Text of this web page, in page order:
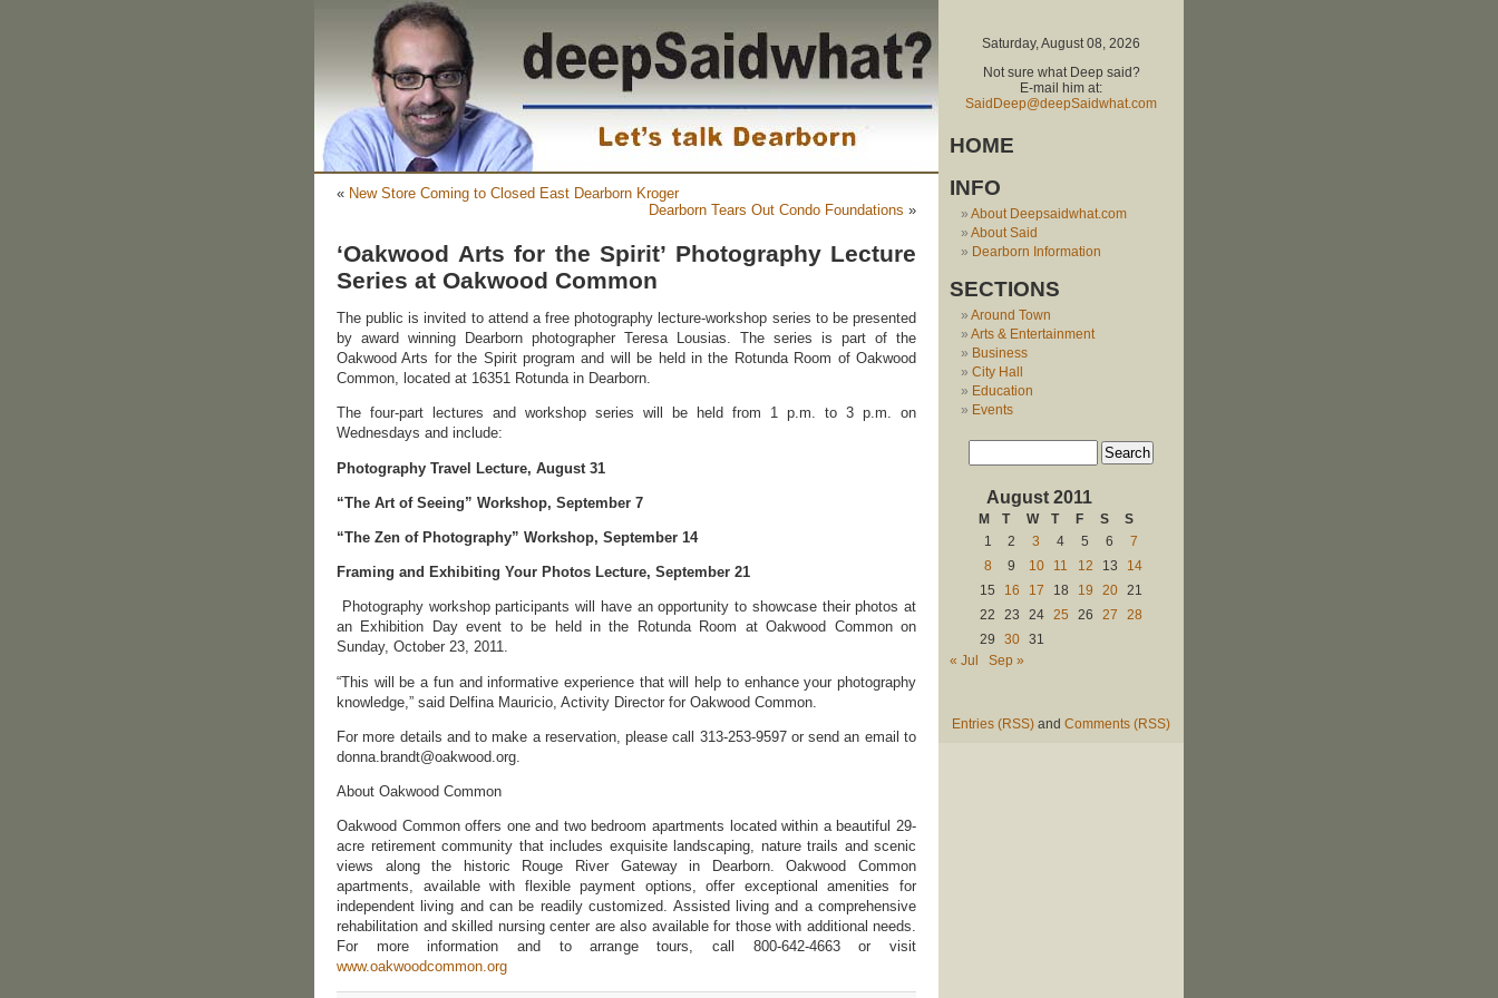
« New Store Coming to Closed East Dearborn Kroger
Dearborn Tears Out Condo Foundations »
‘Oakwood Arts for the Spirit’ Photography Lecture
Series at Oakwood Common
The public is invited to attend a free photography lecture-workshop series to be presented
by award winning Dearborn photographer Teresa Lousias. The series is part of the
Oakwood Arts for the Spirit program and will be held in the Rotunda Room of Oakwood
Common, located at 16351 Rotunda in Dearborn.
The four-part lectures and workshop series will be held from 1 p.m. to 3 p.m. on
Wednesdays and include:
Photography Travel Lecture, August 31
“The Art of Seeing” Workshop, September 7
“The Zen of Photography” Workshop, September 14
Framing and Exhibiting Your Photos Lecture, September 21
Photography workshop participants will have an opportunity to showcase their photos at
an Exhibition Day event to be held in the Rotunda Room at Oakwood Common on
Sunday, October 23, 2011.
“This will be a fun and informative experience that will help to enhance your photography
knowledge,” said Delfina Mauricio, Activity Director for Oakwood Common.
For more details and to make a reservation, please call 313-253-9597 or send an email to
donna.brandt@oakwood.org.
About Oakwood Common
Oakwood Common offers one and two bedroom apartments located within a beautiful 29-
acre retirement community that includes exquisite landscaping, nature trails and scenic
views along the historic Rouge River Gateway in Dearborn. Oakwood Common
apartments, available with flexible payment options, offer exceptional amenities for
independent living and can be readily customized. Assisted living and a comprehensive
rehabilitation and skilled nursing center are also available for those with additional needs.
For more information and to arrange tours, call 800-642-4663 or visit
www.oakwoodcommon.org
Saturday, August 08, 2026
Not sure what Deep said?
E-mail him at:
SaidDeep@deepSaidwhat.com
HOME
INFO
About Deepsaidwhat.com
About Said
Dearborn Information
SECTIONS
Around Town
Arts & Entertainment
Business
City Hall
Education
Events
August 2011
M T W T F S
S
1
2 3 4 5 6
7
8
9 10 11 12 13
14
15
16 17 18 19 20
21
22
23 24 25 26 27
28
29
30
31
« Jul
Sep »
Entries (RSS) and Comments (RSS)